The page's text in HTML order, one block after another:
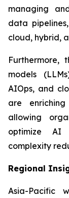
managing
data
cloud, hybrid,
Furthermore,
models
AIOps, and
are
allowing
optimize AI
complexity
Regional
Asia-Pacific